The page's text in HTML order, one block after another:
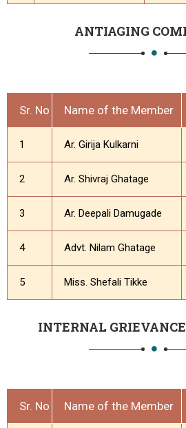
ANTIAGING
Sr. No Name of the Member
1 Ar. Girija Kulkarni
2 Ar. Shivraj Ghatage
3 Ar. Deepali Damugade
4 Advt. Nilam Ghatage
5 Miss. Shefali Tikke
INTERNAL
Sr. No Name of the Member